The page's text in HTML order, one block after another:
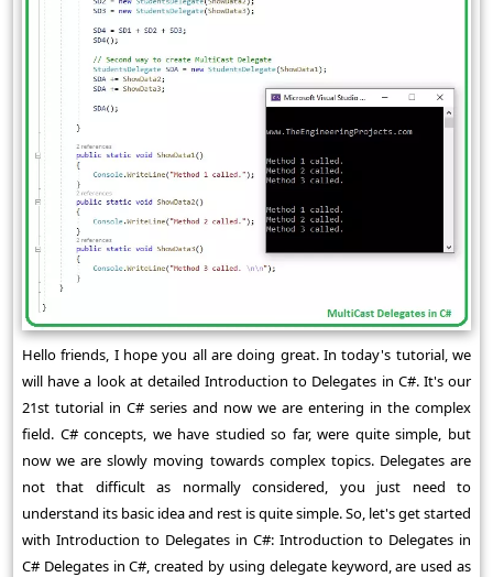
Hello friends, I hope you all are doing great. In today's tutorial, we
will have a look at detailed Introduction to Delegates in C#. It's our
21st tutorial in C# series and now we are entering in the complex
field. C# concepts, we have studied so far, were quite simple, but
now we are slowly moving towards complex topics. Delegates are
not that difficult as normally considered, you just need to
understand its basic idea and rest is quite simple. So, let's get started
with Introduction to Delegates in C#: Introduction to Delegates in
C# Delegates in C#, created by using delegate keyword, are used as